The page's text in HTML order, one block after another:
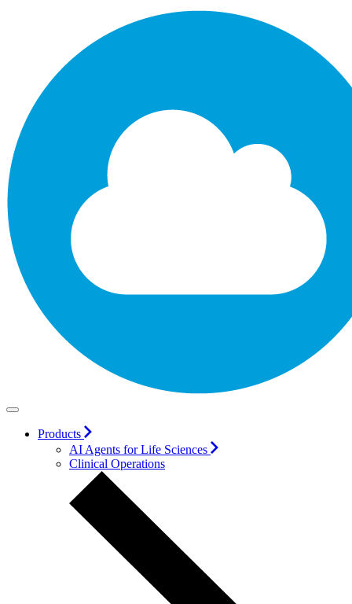
Products
AI Agents for Life Sciences
Clinical Operations